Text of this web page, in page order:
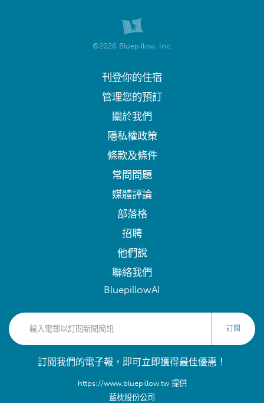
©2026 Bluepillow, Inc.
刊登你的住宿
管理您的預訂
關於我們
隱私權政策
條款及條件
常問問題
媒體評論
部落格
招聘
他們說
聯絡我們
BluepillowAI
訂閱
訂閱我們的電子報，即可立即獲得最佳優惠！
https://www.bluepillow.tw 提供
藍枕股份公司